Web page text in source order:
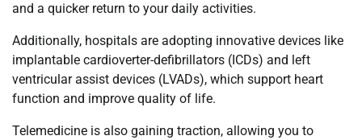
and a quicker return to your daily activities.
Additionally, hospitals are adopting innovative devices like
implantable cardioverter-defibrillators (ICDs) and left
ventricular assist devices (LVADs), which support heart
function and improve quality of life.
Telemedicine is also gaining traction, allowing you to